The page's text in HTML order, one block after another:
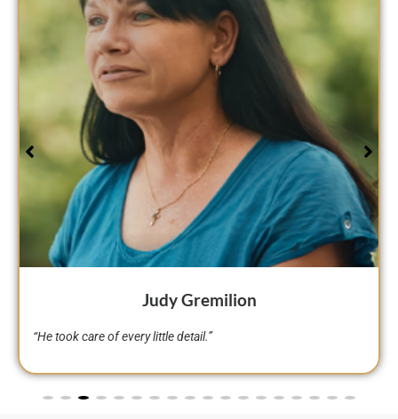
Sheryl DeVille
“He’s a person…not just a lawyer…he’s a person. I think God